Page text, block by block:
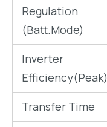
Regulation
(Batt.Mode)
Inverter
Efficiency(Peak)
Transfer Time